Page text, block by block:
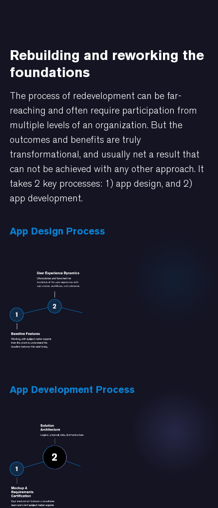
Rebuilding and reworking the
foundations
The process of redevelopment can be far-
reaching and often require participation from
multiple levels of an organization. But the
outcomes and benefits are truly
transformational, and usually net a result that
can not be achieved with any other approach. It
takes 2 key processes: 1) app design, and 2)
app development.
App Design Process
App Development Process